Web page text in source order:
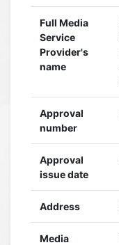
Full Media
Service
Provider's
name
Approval
number
Approval
issue date
Address
Media